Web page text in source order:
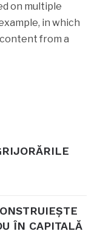
on multiple
in which
from a
ÎN CAPITALĂ